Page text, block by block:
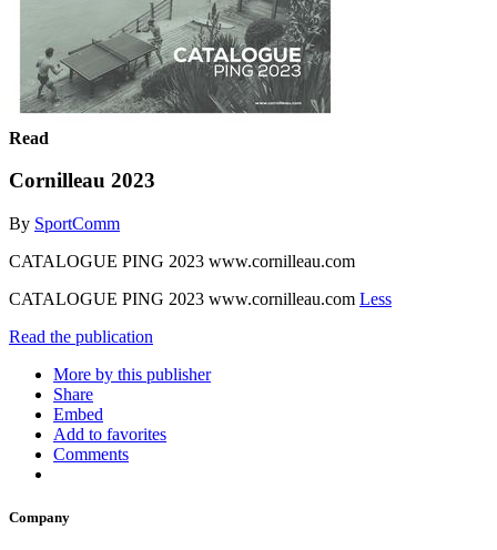
Read
Cornilleau 2023
By SportComm
CATALOGUE PING 2023 www.cornilleau.com
CATALOGUE PING 2023 www.cornilleau.com Less
Read the publication
More by this publisher
Share
Embed
Add to favorites
Comments
Company